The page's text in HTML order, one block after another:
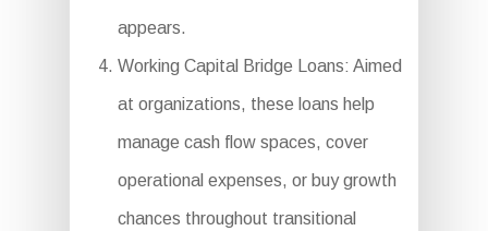
appears.
Working Capital Bridge Loans: Aimed
at organizations, these loans help
manage cash flow spaces, cover
operational expenses, or buy growth
chances throughout transitional